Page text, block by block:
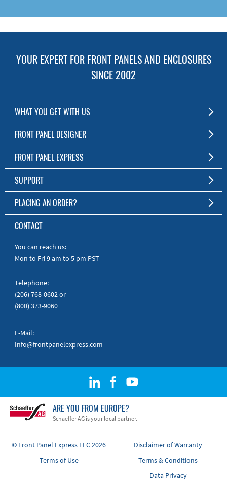
YOUR EXPERT FOR FRONT PANELS AND ENCLOSURES
SINCE 2002
WHAT YOU GET WITH US
Customized Front Panel and Enclosure Production
No Production Minimum
Free Software
Short Production Time
Personal Customer Service
RoHS & REACH
FRONT PANEL DESIGNER
The Free Software for Custom Front Panels and Enclosures
Download FPD Here
FRONT PANEL EXPRESS
About Us
SUPPORT
FAQ
Online Help
Manuals
Quick Guides
PLACING AN ORDER?
To the Webshop
CONTACT
You can reach us:
Mon to Fri 9 am to 5 pm PST
Telephone:
(206) 768-0602or
(800) 373-9060
E-Mail:
Info@frontpanelexpress.com
ARE YOU FROM EUROPE?
Schaeffer AG is your local partner.
© Front Panel Express LLC 2026
Disclaimer of Warranty
Terms of Use
Terms & Conditions
Data Privacy